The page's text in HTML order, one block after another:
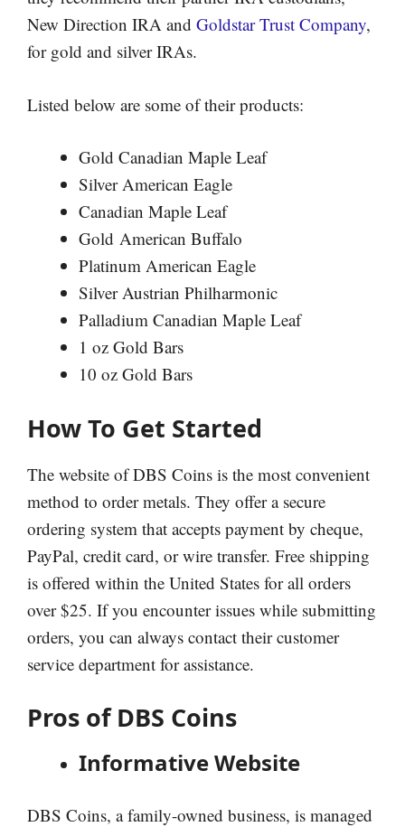
New Direction IRA and Goldstar Trust Company,
for gold and silver IRAs.
Listed below are some of their products:
Gold Canadian Maple Leaf
Silver American Eagle
Canadian Maple Leaf
Gold American Buffalo
Platinum American Eagle
Silver Austrian Philharmonic
Palladium Canadian Maple Leaf
1 oz Gold Bars
10 oz Gold Bars
How To Get Started
The website of DBS Coins is the most convenient
method to order metals. They offer a secure
ordering system that accepts payment by cheque,
PayPal, credit card, or wire transfer. Free shipping
is offered within the United States for all orders
over $25. If you encounter issues while submitting
orders, you can always contact their customer
service department for assistance.
Pros of DBS Coins
Informative Website
DBS Coins, a family-owned business, is managed